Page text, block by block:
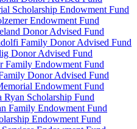
Scholarship Endowment Fund
Endowment Fund
Donor Advised Fund
Family Donor Advised Fund
Donor Advised Fund
Family Endowment Fund
Donor Advised Fund
Endowment Fund
Scholarship Fund
Family Endowment Fund
Endowment Fund